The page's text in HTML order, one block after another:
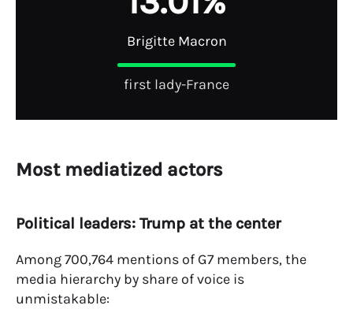
Brigitte Macron
first lady-France
Most mediatized actors
Political leaders: Trump at the center
Among 700,764 mentions of G7 members, the
media hierarchy by share of voice is
unmistakable: